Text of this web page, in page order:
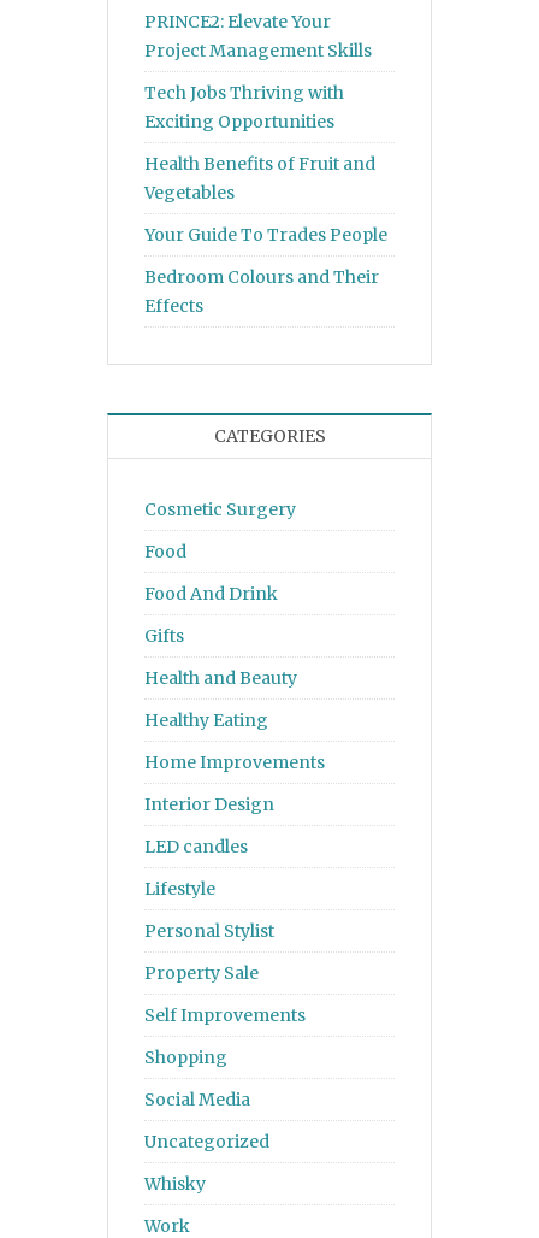
PRINCE2: Elevate Your
Project Management Skills
Tech Jobs Thriving with
Exciting Opportunities
Health Benefits of Fruit and
Vegetables
Your Guide To Trades People
Bedroom Colours and Their
Effects
CATEGORIES
Cosmetic Surgery
Food
Food And Drink
Gifts
Health and Beauty
Healthy Eating
Home Improvements
Interior Design
LED candles
Lifestyle
Personal Stylist
Property Sale
Self Improvements
Shopping
Social Media
Uncategorized
Whisky
Work